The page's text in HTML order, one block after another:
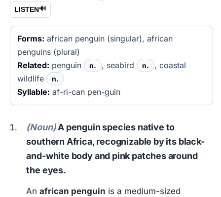
LISTEN🔊
Forms: african penguin (singular), african
penguins (plural)
Related: penguin n. , seabird n.
, coastal
wildlife
n.
Syllable: af-ri-can pen-guin
(Noun)A penguin species native to
southern Africa, recognizable by its black-
and-white body and pink patches around
the eyes.
Anafrican penguin is a medium-sized